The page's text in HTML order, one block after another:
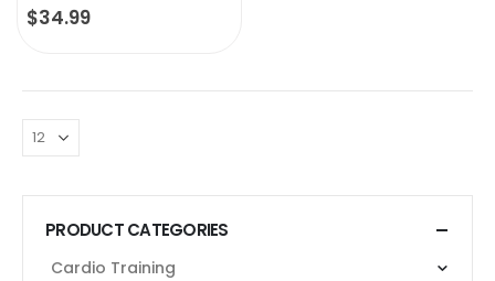
0out of 5
$34.99
PRODUCT CATEGORIES
Cardio Training